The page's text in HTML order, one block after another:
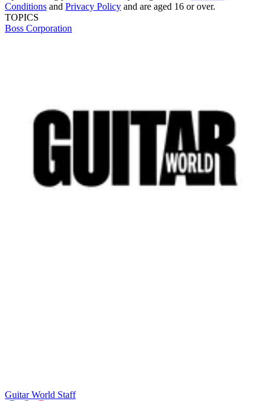
Conditions and Privacy Policy and are aged 16 or over.
TOPICS
Boss Corporation
Guitar World Staff